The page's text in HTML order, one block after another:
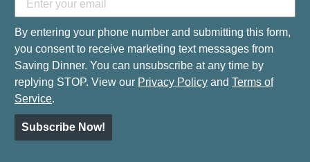
By entering your phone number and submitting this form,
you consent to receive marketing text messages from
Saving Dinner. You can unsubscribe at any time by
replying STOP. View our Privacy Policy and Terms of
Service.
Subscribe Now!